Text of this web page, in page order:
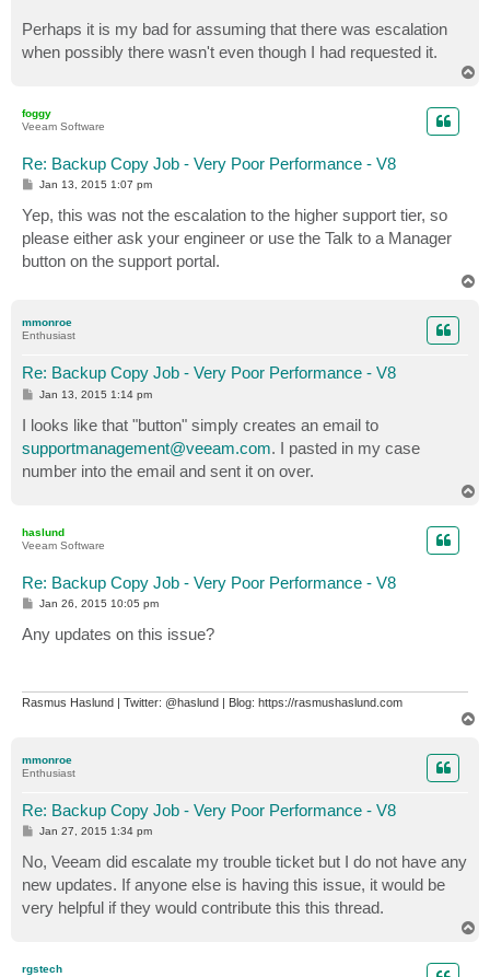
Perhaps it is my bad for assuming that there was escalation
when possibly there wasn't even though I had requested it.
foggy
Veeam Software
Re: Backup Copy Job - Very Poor Performance - V8
P
t
Jan 13, 2015 1:07 pm
Yep, this was not the escalation to the higher support tier, so
please either ask your engineer or use the Talk to a Manager
button on the support portal.
mmonroe
Enthusiast
Re: Backup Copy Job - Very Poor Performance - V8
P
t
Jan 13, 2015 1:14 pm
I looks like that "button" simply creates an email to
supportmanagement@veeam.com. I pasted in my case
number into the email and sent it on over.
haslund
Veeam Software
Re: Backup Copy Job - Very Poor Performance - V8
P
t
Jan 26, 2015 10:05 pm
Any updates on this issue?
Rasmus Haslund | Twitter: @haslund | Blog: https://rasmushaslund.com
mmonroe
Enthusiast
Re: Backup Copy Job - Very Poor Performance - V8
P
s
t
Jan 27, 2015 1:34 pm
No, Veeam did escalate my trouble ticket but I do not have any
new updates. If anyone else is having this issue, it would be
very helpful if they would contribute this this thread.
rgstech